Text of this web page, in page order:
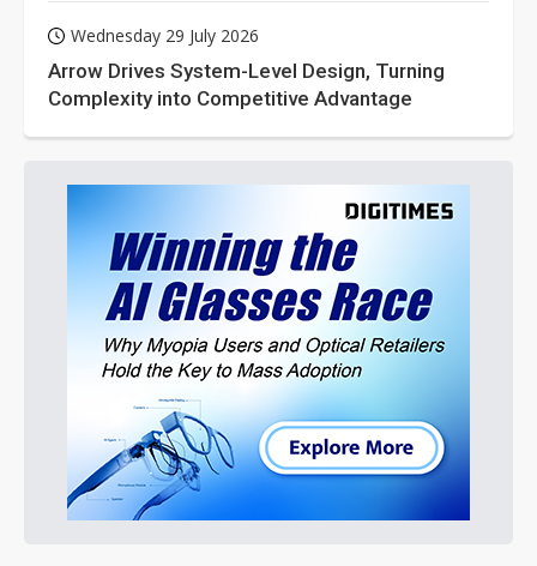
Wednesday 29 July 2026
Arrow Drives System-Level Design, Turning
Complexity into Competitive Advantage